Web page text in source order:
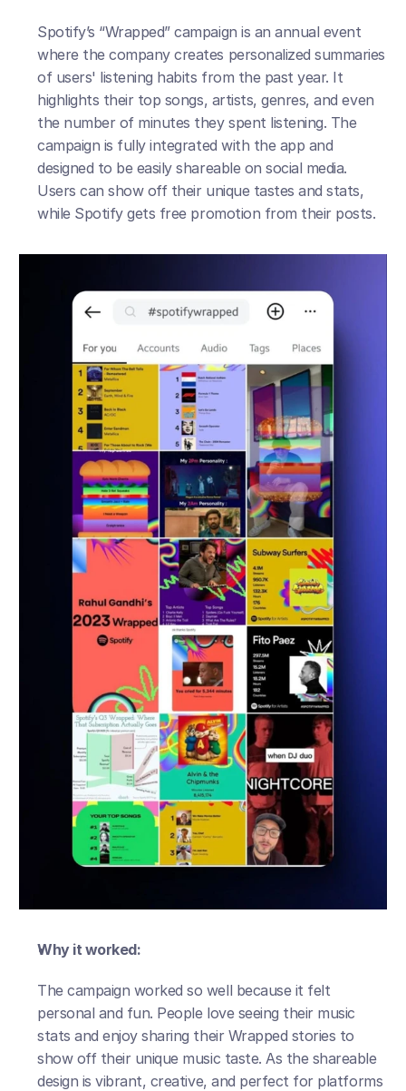
Spotify’s “Wrapped” campaign is an annual event
where the company creates personalized summaries
of users' listening habits from the past year. It
highlights their top songs, artists, genres, and even
the number of minutes they spent listening. The
campaign is fully integrated with the app and
designed to be easily shareable on social media.
Users can show off their unique tastes and stats,
while Spotify gets free promotion from their posts.
Why it worked:
The campaign worked so well because it felt
personal and fun. People love seeing their music
stats and enjoy sharing their Wrapped stories to
show off their unique music taste. As the shareable
design is vibrant, creative, and perfect for platforms